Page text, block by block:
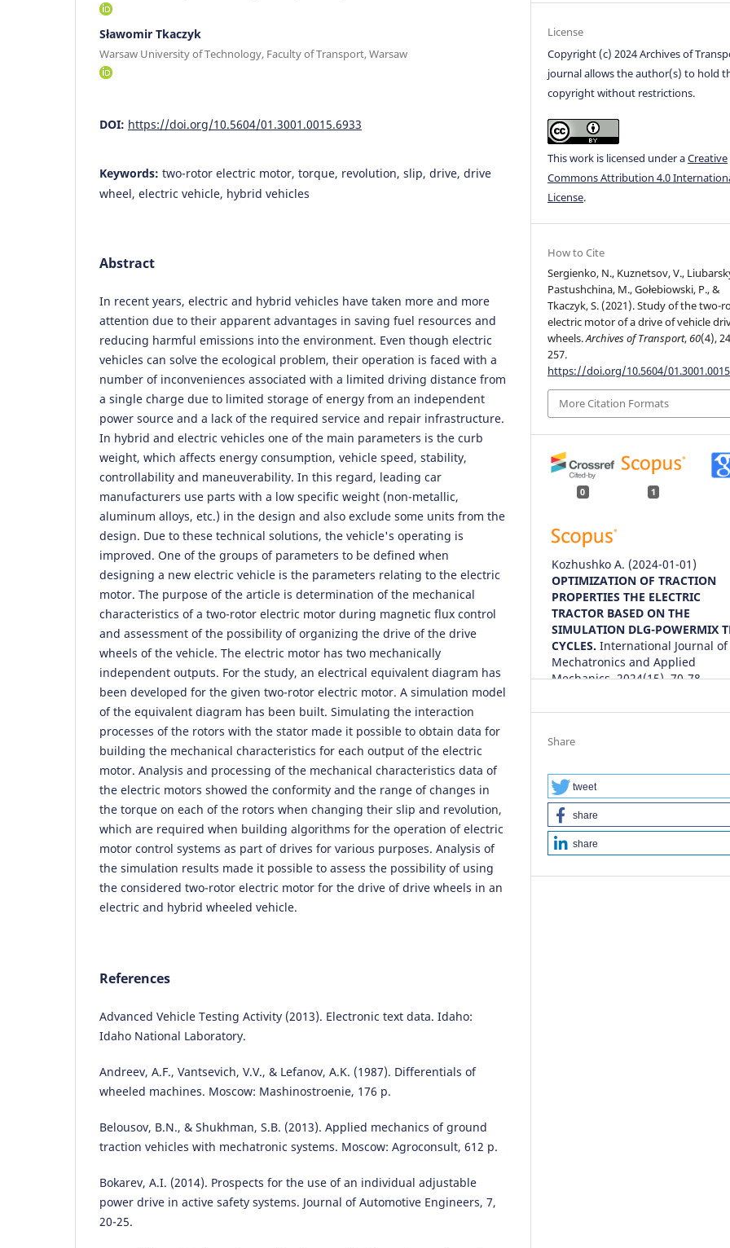
Sławomir Tkaczyk
Warsaw University of Technology, Faculty of Transport, Warsaw
DOI: https://doi.org/10.5604/01.3001.0015.6933
Keywords: two-rotor electric motor, torque, revolution, slip, drive, drive
wheel, electric vehicle, hybrid vehicles
Abstract
In recent years, electric and hybrid vehicles have taken more and more
attention due to their apparent advantages in saving fuel resources and
reducing harmful emissions into the environment. Even though electric
vehicles can solve the ecological problem, their operation is faced with a
number of inconveniences associated with a limited driving distance from
a single charge due to limited storage of energy from an independent
power source and a lack of the required service and repair infrastructure.
In hybrid and electric vehicles one of the main parameters is the curb
weight, which affects energy consumption, vehicle speed, stability,
controllability and maneuverability. In this regard, leading car
manufacturers use parts with a low specific weight (non-metallic,
aluminum alloys, etc.) in the design and also exclude some units from the
design. Due to these technical solutions, the vehicle's operating is
improved. One of the groups of parameters to be defined when
designing a new electric vehicle is the parameters relating to the electric
motor. The purpose of the article is determination of the mechanical
characteristics of a two-rotor electric motor during magnetic flux control
and assessment of the possibility of organizing the drive of the drive
wheels of the vehicle. The electric motor has two mechanically
independent outputs. For the study, an electrical equivalent diagram has
been developed for the given two-rotor electric motor. A simulation model
of the equivalent diagram has been built. Simulating the interaction
processes of the rotors with the stator made it possible to obtain data for
building the mechanical characteristics for each output of the electric
motor. Analysis and processing of the mechanical characteristics data of
the electric motors showed the conformity and the range of changes in
the torque on each of the rotors when changing their slip and revolution,
which are required when building algorithms for the operation of electric
motor control systems as part of drives for various purposes. Analysis of
the simulation results made it possible to assess the possibility of using
the considered two-rotor electric motor for the drive of drive wheels in an
electric and hybrid wheeled vehicle.
References
Advanced Vehicle Testing Activity (2013). Electronic text data. Idaho:
Idaho National Laboratory.
Andreev, A.F., Vantsevich, V.V., & Lefanov, A.K. (1987). Differentials of
wheeled machines. Moscow: Mashinostroenie, 176 p.
Belousov, B.N., & Shukhman, S.B. (2013). Applied mechanics of ground
traction vehicles with mechatronic systems. Moscow: Agroconsult, 612 p.
Bokarev, A.I. (2014). Prospects for the use of an individual adjustable
power drive in active safety systems. Journal of Automotive Engineers, 7,
20-25.
License
Copyright (c) 2024 Archives of
journal allows the author(s) to hold
copyright without restrictions.
This work is licensed under aCreative
Commons Attribution 4.0
License.
How to Cite
Sergienko, N., Kuznetsov, V.,
Pastushchina, M., Gołebiowski, P., &
Tkaczyk, S. (2021). Study of the two-
electric motor of a drive of vehicle
wheels.Archives of Transport,60(4),
257.
https://doi.org/10.5604/
More Citation Formats
0 1
Kozhushko A. (2024-01-01)
OPTIMIZATION OF TRACTION
PROPERTIES THE ELECTRIC
TRACTOR BASED ON THE
SIMULATION DLG-POWERMIX
CYCLES. International Journal of
Mechatronics and Applied
Mechanics, 2024(15), 70-78.
Share
tweet
share
share